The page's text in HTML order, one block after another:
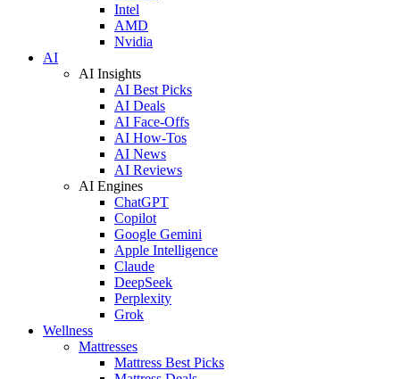
Intel
AMD
Nvidia
AI
AI Insights
AI Best Picks
AI Deals
AI Face-Offs
AI How-Tos
AI News
AI Reviews
AI Engines
ChatGPT
Copilot
Google Gemini
Apple Intelligence
Claude
DeepSeek
Perplexity
Grok
Wellness
Mattresses
Mattress Best Picks